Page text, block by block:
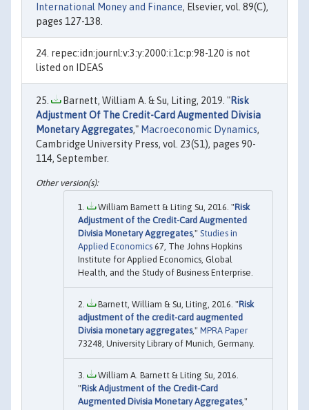
International Money and Finance, Elsevier, vol. 89(C),
pages 127-138.
repec:idn:journl:v:3:y:2000:i:1c:p:98-120 is not
listed on IDEAS
Barnett, William A. & Su, Liting, 2019. "Risk
Adjustment Of The Credit-Card Augmented Divisia
Monetary Aggregates," Macroeconomic Dynamics,
Cambridge University Press, vol. 23(S1), pages 90-
114, September.
William Barnett & Liting Su, 2016. "Risk
Adjustment of the Credit-Card Augmented
Divisia Monetary Aggregates," Studies in
Applied Economics 67, The Johns Hopkins
Institute for Applied Economics, Global
Health, and the Study of Business Enterprise.
Barnett, William & Su, Liting, 2016. "Risk
adjustment of the credit-card augmented
Divisia monetary aggregates," MPRA Paper
73248, University Library of Munich, Germany.
William A. Barnett & Liting Su, 2016.
"Risk Adjustment of the Credit-Card
Augmented Divisia Monetary Aggregates,"